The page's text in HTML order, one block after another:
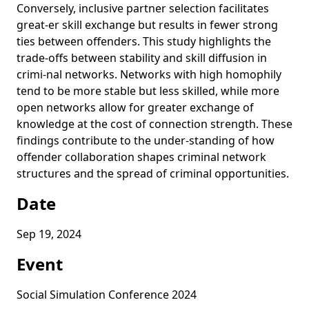
Conversely, inclusive partner selection facilitates
great-er skill exchange but results in fewer strong
ties between offenders. This study highlights the
trade-offs between stability and skill diffusion in
crimi-nal networks. Networks with high homophily
tend to be more stable but less skilled, while more
open networks allow for greater exchange of
knowledge at the cost of connection strength. These
findings contribute to the under-standing of how
offender collaboration shapes criminal network
structures and the spread of criminal opportunities.
Date
Sep 19, 2024
Event
Social Simulation Conference 2024